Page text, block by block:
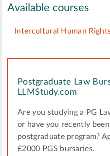
Available courses
Intercultural Human
Postgraduate Law
LLMStudy.com
Are you studying a PG
or have you recently
postgraduate program?
£2000 PGS bursaries.